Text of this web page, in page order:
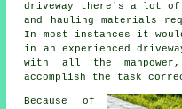
driveway there's a lot of
and hauling materials
In most instances it
in an experienced
with all the manpower,
accomplish the task
Because of